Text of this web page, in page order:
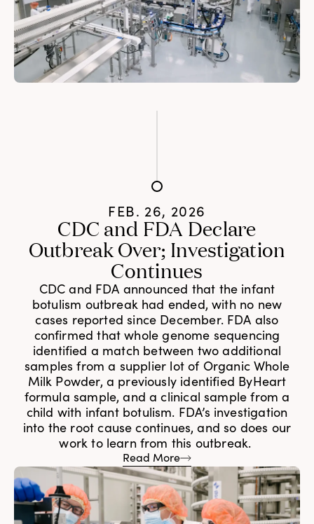
FEB. 26, 2026
CDC and FDA Declare
Outbreak Over; Investigation
Continues
CDC and FDA announced that the infant
botulism outbreak had ended, with no new
cases reported since December. FDA also
confirmed that whole genome sequencing
identified a match between two additional
samples from a supplier lot of Organic Whole
Milk Powder, a previously identified ByHeart
formula sample, and a clinical sample from a
child with infant botulism. FDA’s investigation
into the root cause continues, and so does our
work to learn from this outbreak.
Read More